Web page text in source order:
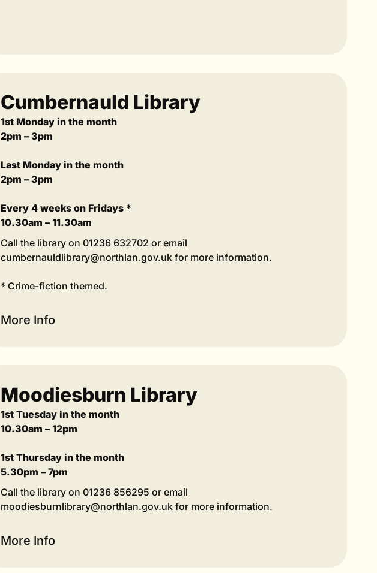
Cumbernauld Library
1st Monday in the month
2pm – 3pm
Last Monday in the month
2pm – 3pm
Every 4 weeks on Fridays *
10.30am – 11.30am
Call the library on 01236 632702 or email
cumbernauldlibrary@northlan.gov.uk for more information.
* Crime-fiction themed.
More Info
Moodiesburn Library
1st Tuesday in the month
10.30am – 12pm
1st Thursday in the month
5.30pm – 7pm
Call the library on 01236 856295 or email
moodiesburnlibrary@northlan.gov.uk for more information.
More Info